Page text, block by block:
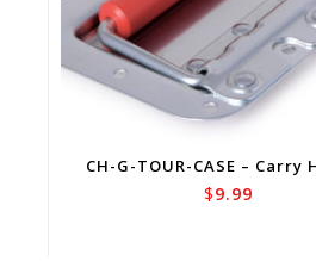
CH-G-TOUR-CASE – Carry
$9.99